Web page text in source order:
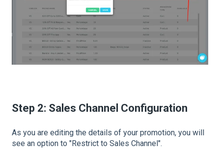
Step 2: Sales Channel Configuration
As you are editing the details of your promotion, you will
see an option to "Restrict to Sales Channel".